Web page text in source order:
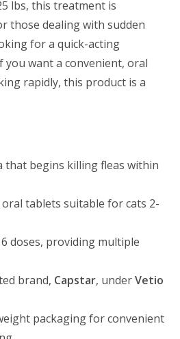
lbs, this treatment is
those dealing with sudden
for a quick-acting
you want a convenient, oral
rapidly, this product is a
that begins killing fleas within
tablets suitable for cats 2-
doses, providing multiple
brand, Capstar, underVetio
packaging for convenient